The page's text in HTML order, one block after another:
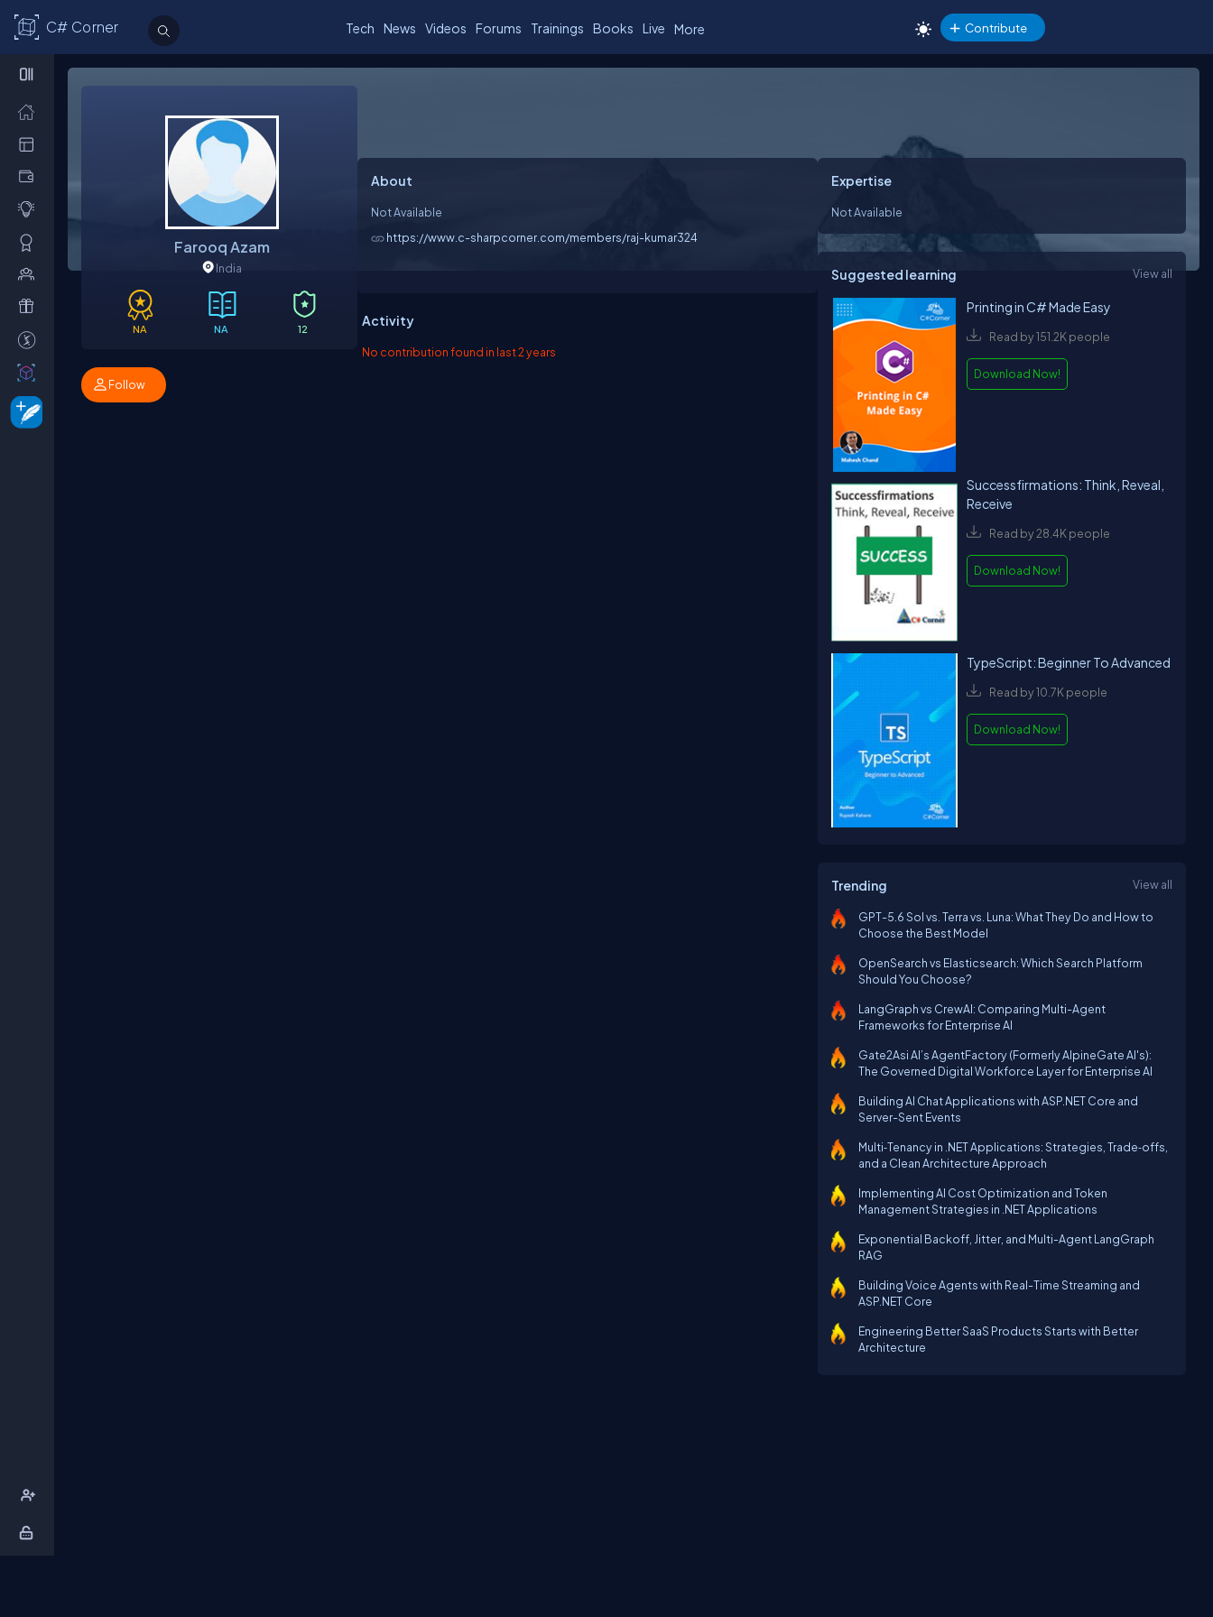
C# Corner Tech News Videos Forums Trainings Books Live More Contribute
Farooq Azam
India
NA NA 12
Follow
About
Not Available
https://www.c-sharpcorner.com/members/raj-kumar324
Activity
No contribution found in last 2 years
Expertise
Not Available
Suggested learning View all
Printing in C# Made Easy
Read by 151.2K people
Download Now!
Successfirmations: Think, Reveal,
Receive
Read by 28.4K people
Download Now!
TypeScript: Beginner To Advanced
Read by 10.7K people
Download Now!
Trending View all
GPT-5.6 Sol vs. Terra vs. Luna: What They Do and How to
Choose the Best Model
OpenSearch vs Elasticsearch: Which Search Platform
Should You Choose?
LangGraph vs CrewAI: Comparing Multi-Agent
Frameworks for Enterprise AI
Gate2Asi AI’s AgentFactory (Formerly AlpineGate AI's):
The Governed Digital Workforce Layer for Enterprise AI
Building AI Chat Applications with ASP.NET Core and
Server-Sent Events
Multi‑Tenancy in .NET Applications: Strategies, Trade‑offs,
and a Clean Architecture Approach
Implementing AI Cost Optimization and Token
Management Strategies in .NET Applications
Exponential Backoff, Jitter, and Multi-Agent LangGraph
RAG
Building Voice Agents with Real-Time Streaming and
ASP.NET Core
Engineering Better SaaS Products Starts with Better
Architecture